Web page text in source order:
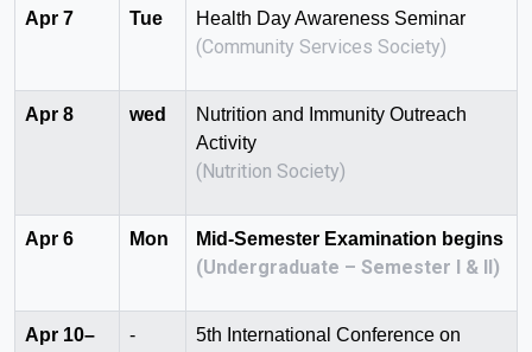
Apr 7 Tue Health Day Awareness Seminar
(Community Services Society)
Apr 8 wed
Nutrition and Immunity Outreach
Activity
(Nutrition Society)
Apr 6 Mon Mid-Semester Examination begins
(Undergraduate – Semester I & II)
Apr 10–
-
5th International Conference on